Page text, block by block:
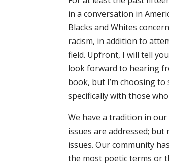
in a conversation in
Blacks and Whites
racism, in addition to
field. Upfront, I will tell
look forward to hearing
book, but I’m choosing
specifically with those
We have a tradition in
issues are addressed;
issues. Our community
the most poetic terms or